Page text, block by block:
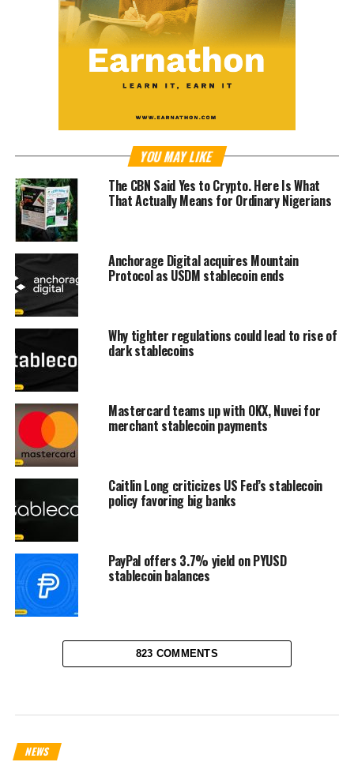
YOU MAY LIKE
The CBN Said Yes to Crypto. Here Is What
That Actually Means for Ordinary Nigerians
Anchorage Digital acquires Mountain
Protocol as USDM stablecoin ends
Why tighter regulations could lead to rise of
dark stablecoins
Mastercard teams up with OKX, Nuvei for
merchant stablecoin payments
Caitlin Long criticizes US Fed’s stablecoin
policy favoring big banks
PayPal offers 3.7% yield on PYUSD
stablecoin balances
823 COMMENTS
NEWS